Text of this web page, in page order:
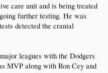
care unit and is being treated
further testing. He was
detected the cranial
leagues with the Dodgers
MVP along with Ron Cey and